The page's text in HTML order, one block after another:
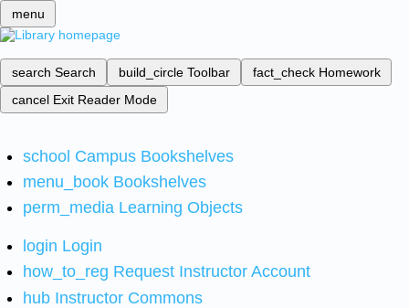
menu
search Search build_circle Toolbar fact_check Homework
cancel Exit Reader Mode
school Campus Bookshelves
menu_book Bookshelves
perm_media Learning Objects
login Login
how_to_reg Request Instructor Account
hub Instructor Commons